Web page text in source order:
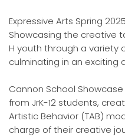
Expressive Arts Spring
Showcasing the creative
H youth through a variety
culminating in an exciting
Cannon School
from JrK-12 students,
Artistic Behavior (TAB)
charge of their creative